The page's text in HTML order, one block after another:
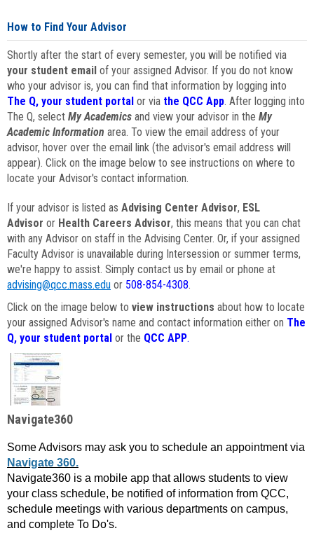
How to Find Your Advisor
Shortly after the start of every semester, you will be notified via
your student email of your assigned Advisor. If you do not know
who your advisor is, you can find that information by logging into
The Q, your student portal or via the QCC App. After logging into
The Q, select My Academics and view your advisor in the My
Academic Information area. To view the email address of your
advisor, hover over the email link (the advisor's email address will
appear). Click on the image below to see instructions on where to
locate your Advisor's contact information.
If your advisor is listed as Advising Center Advisor, ESL
Advisor or Health Careers Advisor, this means that you can chat
with any Advisor on staff in the Advising Center. Or, if your assigned
Faculty Advisor is unavailable during Intersession or summer terms,
we're happy to assist. Simply contact us by email or phone at
advising@qcc.mass.edu or 508-854-4308.
Click on the image below to view instructions about how to locate
your assigned Advisor's name and contact information either on The
Q, your student portal or the QCC APP.
Navigate360
Some Advisors may ask you to schedule an appointment via
Navigate 360.
Navigate360 is a mobile app that allows students to view
your class schedule, be notified of information from QCC,
schedule meetings with various departments on campus,
and complete To Do's.